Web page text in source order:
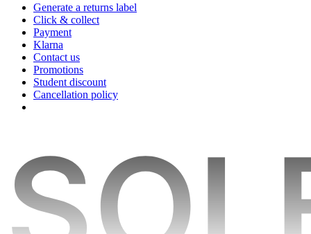
Generate a returns label
Click & collect
Payment
Klarna
Contact us
Promotions
Student discount
Cancellation policy